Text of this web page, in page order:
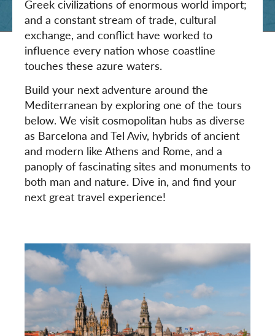
Greek civilizations of enormous world import;
and a constant stream of trade, cultural
exchange, and conflict have worked to
influence every nation whose coastline
touches these azure waters.
Build your next adventure around the
Mediterranean by exploring one of the tours
below. We visit cosmopolitan hubs as diverse
as Barcelona and Tel Aviv, hybrids of ancient
and modern like Athens and Rome, and a
panoply of fascinating sites and monuments to
both man and nature. Dive in, and find your
next great travel experience!